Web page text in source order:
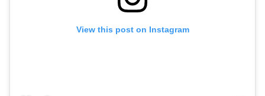
View this post on Instagram